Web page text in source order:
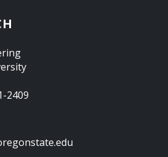
2409